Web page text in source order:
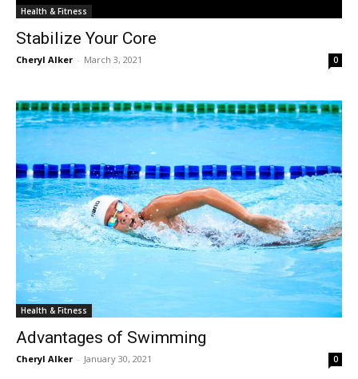
Health & Fitness
Stabilize Your Core
Cheryl Alker - March 3, 2021 0
Health & Fitness
Advantages of Swimming
Cheryl Alker - January 30, 2021 0